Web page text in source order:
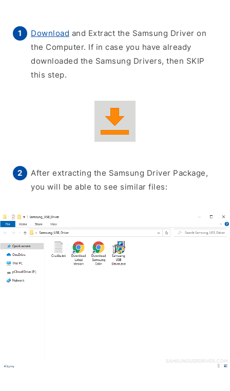
Download and Extract the Samsung Driver on
the Computer. If in case you have already
downloaded the Samsung Drivers, then SKIP
this step.
After extracting the Samsung Driver Package,
you will be able to see similar files: